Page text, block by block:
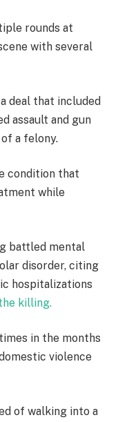
rounds at
with several
deal that included
assault and gun
a felony.
condition that
while
battled mental
disorder, citing
hospitalizations
killing.
in the months
violence
of walking into a